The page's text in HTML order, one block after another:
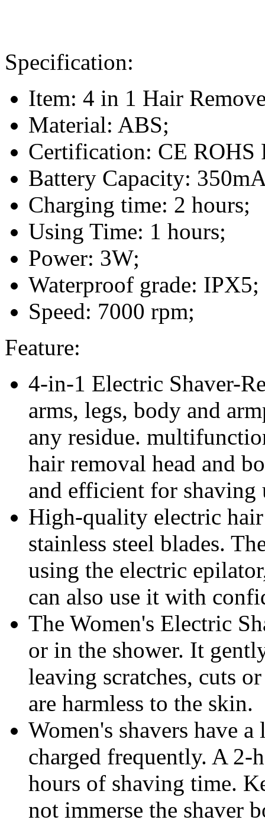
Specification:
Item: 4 in 1 Hair
Material: ABS;
Certification: CE ROHS
Battery Capacity:
Charging time: 2 hours;
Using Time: 1 hours;
Power: 3W;
Waterproof grade: IPX5;
Speed: 7000 rpm;
Feature:
4-in-1 Electric Shaver-
arms, legs, body and
any residue.
hair removal head and
and efficient for shaving
High-quality electric
stainless steel blades.
using the electric
can also use it with
The Women's Electric
or in the shower. It
leaving scratches, cuts
are harmless to the skin.
Women's shavers have
charged frequently. A 2-
hours of shaving time.
not immerse the shaver